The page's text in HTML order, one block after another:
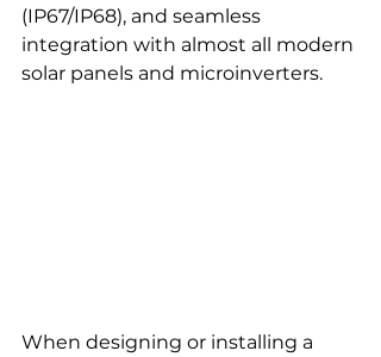
(IP67/IP68), and seamless
integration with almost all modern
solar panels and microinverters.
When designing or installing a